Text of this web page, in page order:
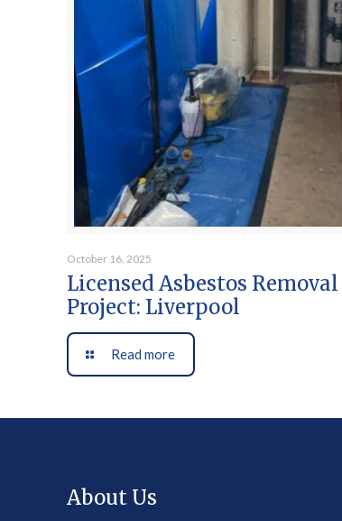
October 16, 2025
Licensed Asbestos Removal
Project: Liverpool
Read more
About Us